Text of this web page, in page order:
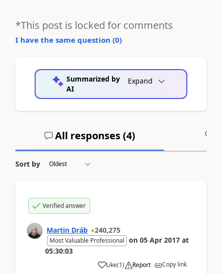
*This post is locked for comments
I have the same question (0)
Summarized by
AI
Expand
All responses (4)
Sort by
Verified answer
Martin Dráb 240,275
Most Valuable Professional on 05 Apr 2017 at
05:30:03
Like(1) Report Copy link